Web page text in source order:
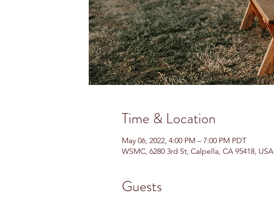
Time & Location
May 06, 2022, 4:00 PM – 7:00 PM PDT
WSMC, 6280 3rd St, Calpella, CA 95418, USA
Guests